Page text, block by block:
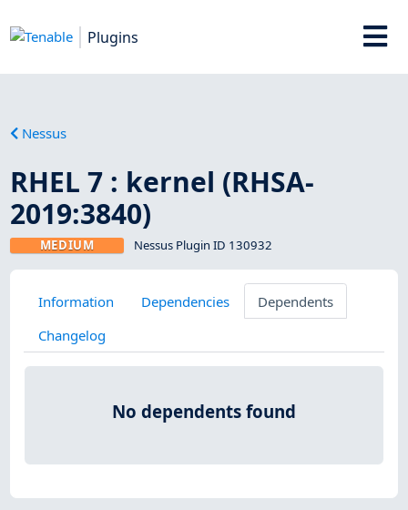
Plugins
Nessus
RHEL 7 : kernel (RHSA-
2019:3840)
MEDIUM Nessus Plugin ID 130932
Information Dependencies
Dependents
Changelog
No dependents found